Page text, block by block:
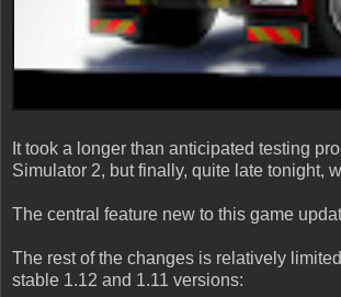
It took a longer than anticipated testing
Simulator 2, but finally, quite late tonight,
The central feature new to this game
The rest of the changes is relatively
stable 1.12 and 1.11 versions: